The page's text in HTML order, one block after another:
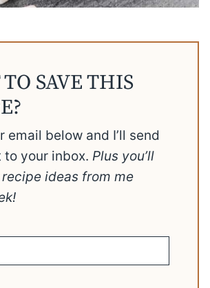
SAVE THIS
email below and I’ll send
your inbox. Plus you’ll
ideas from me